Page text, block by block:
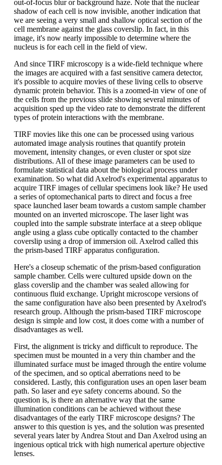
out-of-focus blur or background haze. Note that the nuclear
shadow of each cell is now invisible, another indication that
we are seeing a very small and shallow optical section of the
cell membrane against the glass coverslip. In fact, in this
image, it's now nearly impossible to determine where the
nucleus is for each cell in the field of view.
And since TIRF microscopy is a wide-field technique where
the images are acquired with a fast sensitive camera detector,
it's possible to acquire movies of these living cells to observe
dynamic protein behavior. This is a zoomed-in view of one of
the cells from the previous slide showing several minutes of
acquisition sped up the video rate to demonstrate the different
types of protein interactions with the membrane.
TIRF movies like this one can be processed using various
automated image analysis routines that quantify protein
movement, intensity changes, or even cluster or spot size
distributions. All of these image parameters can be used to
formulate statistical data about the biological process under
examination. So what did Axelrod's experimental apparatus to
acquire TIRF images of cellular specimens look like? He used
a series of optomechanical parts to direct and focus a free
space launched laser beam towards a custom sample chamber
mounted on an inverted microscope. The laser light was
coupled into the sample substrate interface at a steep oblique
angle using a glass cube optically contacted to the chamber
coverslip using a drop of immersion oil. Axelrod called this
the prism-based TIRF apparatus configuration.
Here's a closeup schematic of the prism-based configuration
sample chamber. Cells were cultured upside down on the
glass coverslip and the chamber was sealed allowing for
continuous fluid exchange. Upright microscope versions of
the same configuration have also been presented by Axelrod's
research group. Although the prism-based TIRF microscope
design is simple and low cost, it does come with a number of
disadvantages as well.
First, the alignment is tricky and difficult to reproduce. The
specimen must be mounted in a very thin chamber and the
illuminated surface must be imaged through the entire volume
of the specimen, and so optical aberrations need to be
considered. Lastly, this configuration uses an open laser beam
path. So laser and eye safety concerns abound. So the
question is, is there an alternative way that the same
illumination conditions can be achieved without these
disadvantages of the early TIRF microscope designs? The
answer to this question is yes, and the solution was presented
several years later by Andrea Stout and Dan Axelrod using an
ingenious optical trick with high numerical aperture objective
lenses.